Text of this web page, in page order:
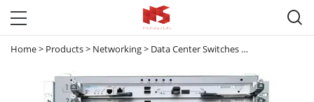

Home> Products> Networking> Data Center Switches